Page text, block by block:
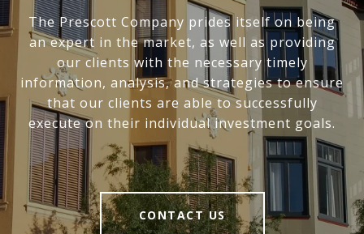
The Prescott Company prides itself on being
an expert in the market, as well as providing
our clients with the necessary timely
information, analysis, and strategies to ensure
that our clients are able to successfully
execute on their individual investment goals.
CONTACT US